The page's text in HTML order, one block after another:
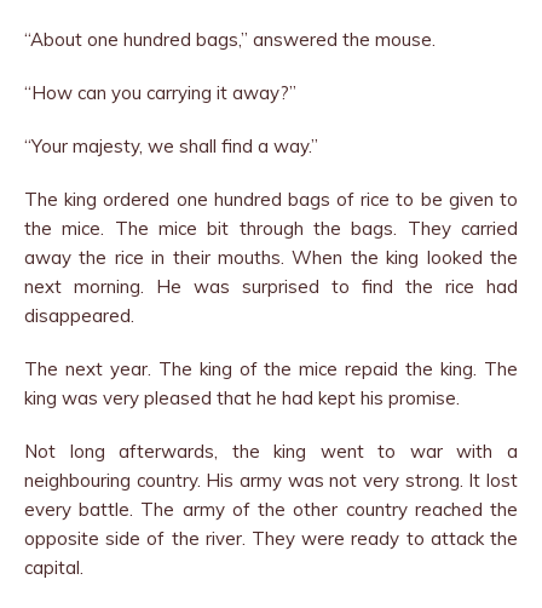
“About one hundred bags,” answered the mouse.
“How can you carrying it away?”
“Your majesty, we shall find a way.”
The king ordered one hundred bags of rice to be given to
the mice. The mice bit through the bags. They carried
away the rice in their mouths. When the king looked the
next morning. He was surprised to find the rice had
disappeared.
The next year. The king of the mice repaid the king. The
king was very pleased that he had kept his promise.
Not long afterwards, the king went to war with a
neighbouring country. His army was not very strong. It lost
every battle. The army of the other country reached the
opposite side of the river. They were ready to attack the
capital.